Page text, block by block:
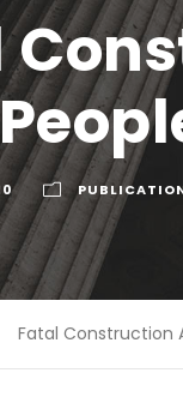
Fatal Construction